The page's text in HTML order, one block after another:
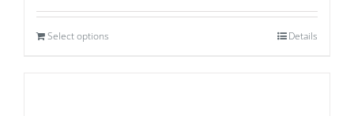
Select options Details